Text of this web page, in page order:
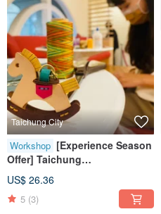
Taichung City
Workshop [Experience Season
Offer] Taichung
Handmade/Group of One
Person/Rocking Horse Leather
Experience
US$ 26.36
5 (3)